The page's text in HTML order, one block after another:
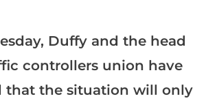
Duffy and the head
controllers union have
that the situation will only